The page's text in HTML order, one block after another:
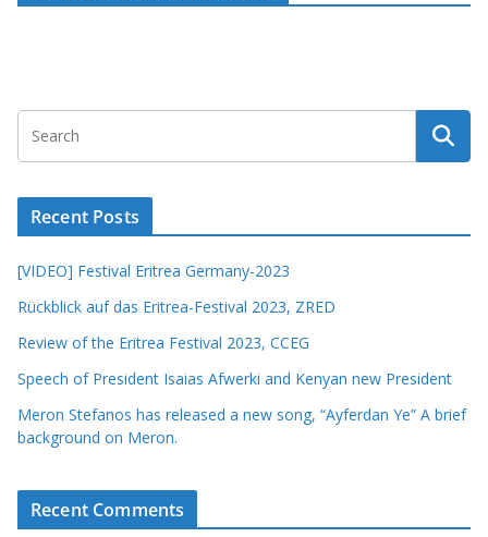
Recent Posts
[VIDEO] Festival Eritrea Germany-2023
Rückblick auf das Eritrea-Festival 2023, ZRED
Review of the Eritrea Festival 2023, CCEG
Speech of President Isaias Afwerki and Kenyan new President
Meron Stefanos has released a new song, “Ayferdan Ye” A brief
background on Meron.
Recent Comments